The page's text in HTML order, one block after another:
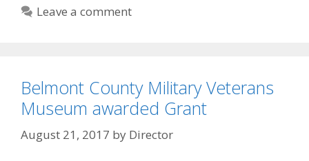
Leave a comment
Belmont County Military Veterans
Museum awarded Grant
August 21, 2017 by Director